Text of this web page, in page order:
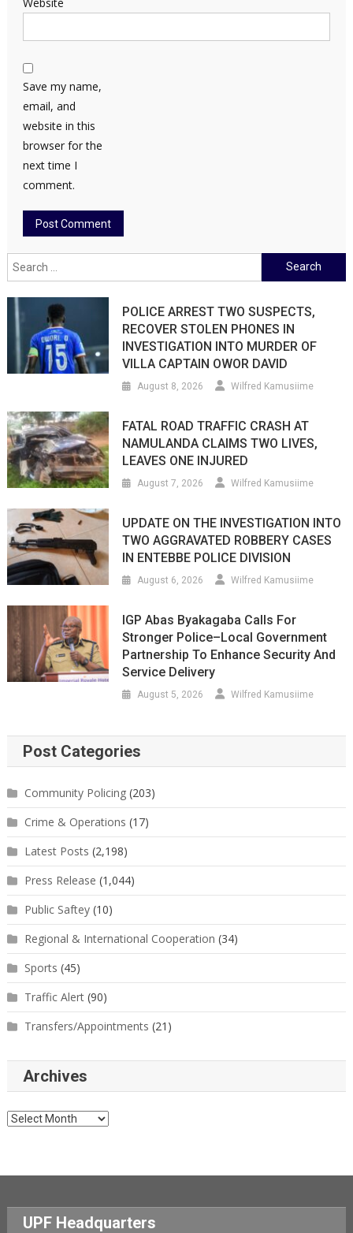
Save my name,
email, and
website in this
browser for the
next time I
comment.
Search
for:
POLICE ARREST TWO SUSPECTS,
RECOVER STOLEN PHONES IN
INVESTIGATION INTO MURDER OF
VILLA CAPTAIN OWOR DAVID
August 8, 2026 Wilfred Kamusiime
FATAL ROAD TRAFFIC CRASH AT
NAMULANDA CLAIMS TWO LIVES,
LEAVES ONE INJURED
August 7, 2026 Wilfred Kamusiime
UPDATE ON THE INVESTIGATION INTO
TWO AGGRAVATED ROBBERY CASES
IN ENTEBBE POLICE DIVISION
August 6, 2026 Wilfred Kamusiime
IGP Abas Byakagaba Calls For
Stronger Police–Local Government
Partnership To Enhance Security And
Service Delivery
August 5, 2026 Wilfred Kamusiime
Post Categories
Community Policing(203)
Crime & Operations (17)
Latest Posts (2,198)
Press Release (1,044)
Public Saftey(10)
Regional & International Cooperation (34)
Sports (45)
Traffic Alert(90)
Transfers/Appointments (21)
Archives
Archives
UPF Headquarters